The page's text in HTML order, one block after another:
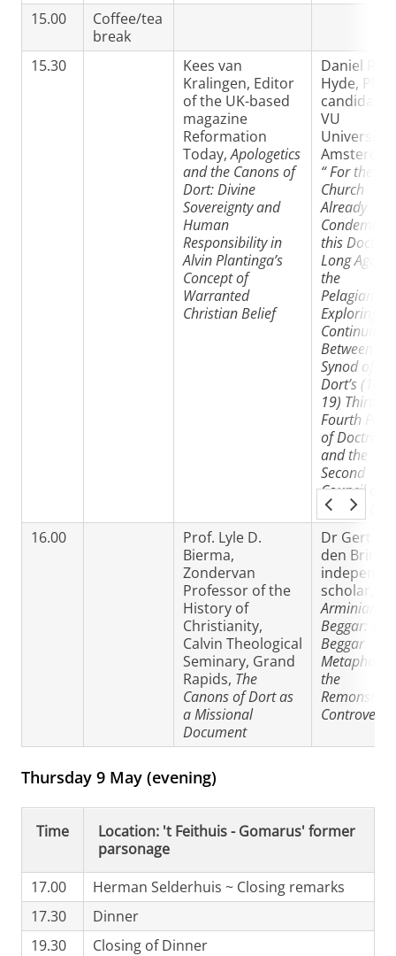
15.00
Coffee/tea
break
15.30
Kees van
Kralingen, Editor
of the UK-based
magazine
Reformation
Today,Apologetics
and the Canons of
Dort: Divine
Sovereignty and
Human
Responsibility in
Alvin Plantinga’s
Concept of
Warranted
Christian Belief
Daniel R.
Hyde, PhD-
candidate
VU
University
“For the
Church
Already
Condemned
this
Long Ago in
the
Pelagians”:
Exploring
Continuities
Between the
Synod of
Dort’s
19) Third
Fourth
of Doctrine
and the
Second
Council of
Orange
16.00
Prof. Lyle D.
Bierma,
Zondervan
Professor of the
History of
Christianity,
Calvin Theological
Seminary, Grand
Rapids, The
Canons of Dort as
a Missional
Document
Dr Gert
den Brink,
scholar,
Arminian
Beggar: The
Beggar
Metaphor in
the
Controversy
Thursday 9 May (evening)
Time
Location: 't Feithuis - Gomarus' former
parsonage
17.00
Herman Selderhuis ~ Closing remarks
17.30
Dinner
19.30
Closing of Dinner